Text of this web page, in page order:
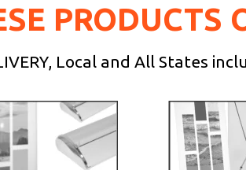
PRODUCTS
Local and All States